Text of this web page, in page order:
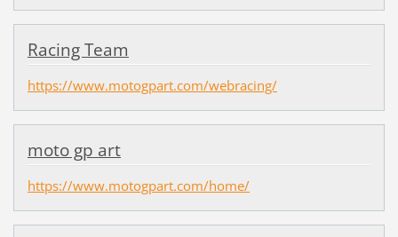
Racing Team
https://www.motogpart.com/webracing/
moto gp art
https://www.motogpart.com/home/